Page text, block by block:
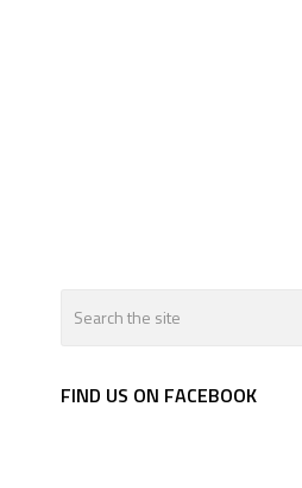
FIND US ON FACEBOOK